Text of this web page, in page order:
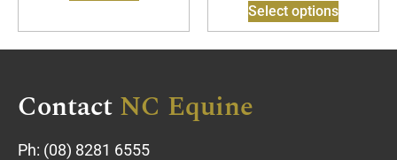
Select options
ContactNC Equine
Ph: (08) 8281 6555